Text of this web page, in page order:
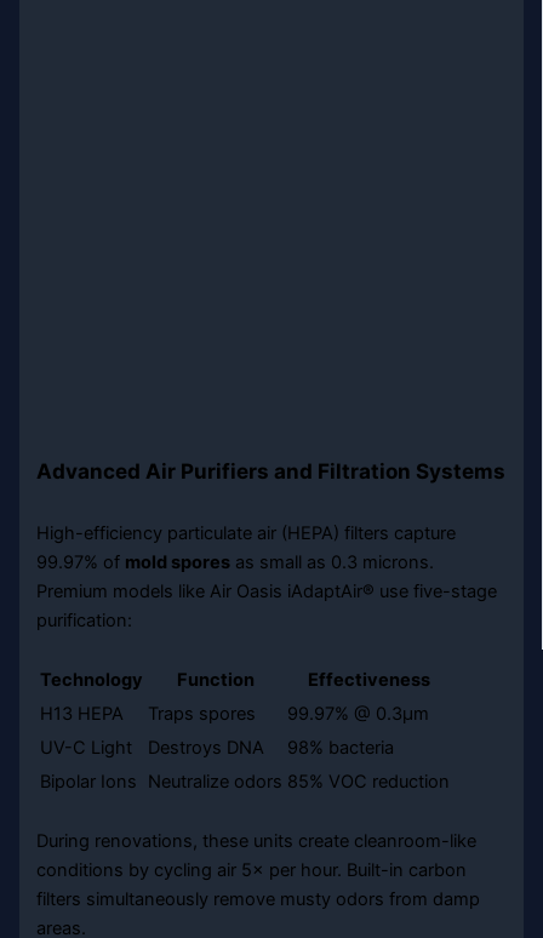
Advanced Air Purifiers and Filtration Systems
High-efficiency particulate air (HEPA) filters capture
99.97% of mold spores as small as 0.3 microns.
Premium models like Air Oasis iAdaptAir® use five-stage
purification:
Technology Function
Effectiveness
H13 HEPA
Traps spores
99.97% @ 0.3µm
UV-C Light
Destroys DNA
98% bacteria
Bipolar Ions
Neutralize odors 85% VOC reduction
During renovations, these units create cleanroom-like
conditions by cycling air 5× per hour. Built-in carbon
filters simultaneously remove musty odors from damp
areas.